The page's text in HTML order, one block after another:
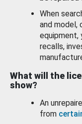
When
and model,
equipment,
recalls,
What will the
show?
An
from